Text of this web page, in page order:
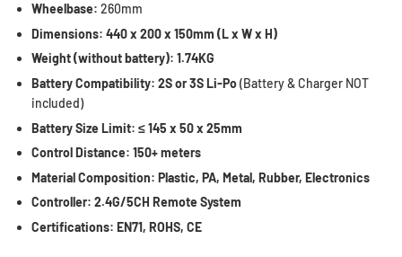
Wheelbase: 260mm
Dimensions: 440 x 200 x 150mm (L x W x H)
Weight (without battery): 1.74KG
Battery Compatibility: 2S or 3S Li-Po(Battery & Charger NOT
included)
Battery Size Limit: ≤ 145 x 50 x 25mm
Control Distance: 150+ meters
Material Composition: Plastic, PA, Metal, Rubber, Electronics
Controller: 2.4G/5CH Remote System
Certifications: EN71, ROHS, CE